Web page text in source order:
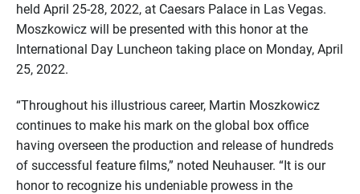
held April 25-28, 2022, at Caesars Palace in Las Vegas.
Moszkowicz will be presented with this honor at the
International Day Luncheon taking place on Monday, April
25, 2022.
“Throughout his illustrious career, Martin Moszkowicz
continues to make his mark on the global box office
having overseen the production and release of hundreds
of successful feature films,” noted Neuhauser. “It is our
honor to recognize his undeniable prowess in the